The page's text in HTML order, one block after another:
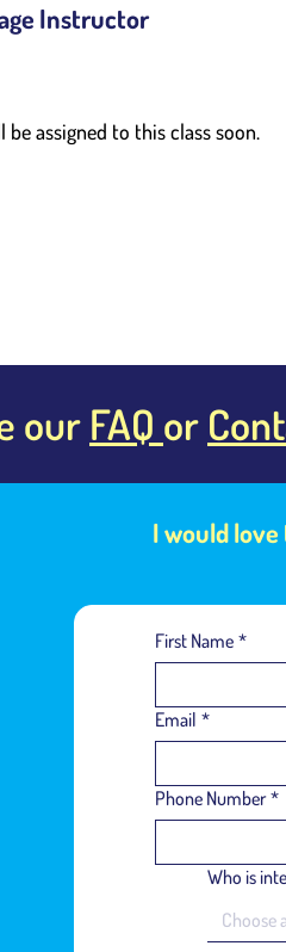
Instructor
be assigned to this class soon.
our FAQ or
I would
First Name *
Email *
Phone Number *
Who is
Choose